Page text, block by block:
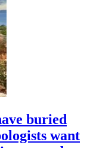
buried
want